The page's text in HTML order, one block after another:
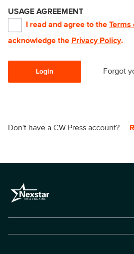
USAGE AGREEMENT
I read and agree to the Terms
acknowledge the Privacy Policy.
Login Forgot
Don't have a CW Press account?